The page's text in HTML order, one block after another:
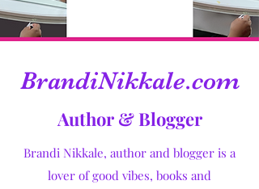
BrandiNikkale.com
Author & Blogger
Brandi Nikkale, author and blogger is a
lover of good vibes, books and